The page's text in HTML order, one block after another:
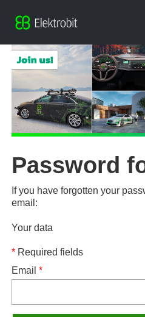
Password
If you have forgotten your
email:
Your data
* Required fields
Email*